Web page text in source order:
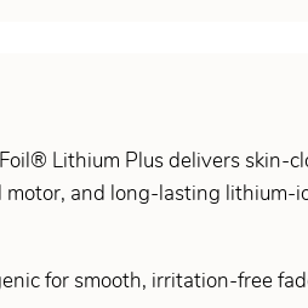
Lithium Plus delivers skin-
and long-lasting lithium-
for smooth, irritation-free